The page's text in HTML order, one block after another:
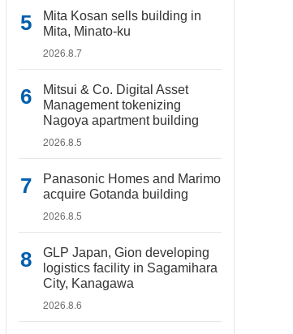
Mita Kosan sells building in
Mita, Minato-ku
2026.8.7
Mitsui & Co. Digital Asset
Management tokenizing
Nagoya apartment building
2026.8.5
Panasonic Homes and Marimo
acquire Gotanda building
2026.8.5
GLP Japan, Gion developing
logistics facility in Sagamihara
City, Kanagawa
2026.8.6